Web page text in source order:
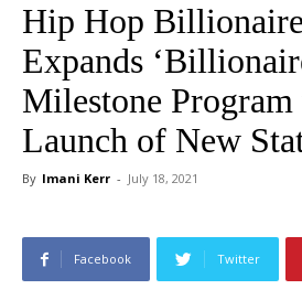
Hip Hop
Expands
Milestone
Launch of New
By Imani Kerr - July 18, 2021
Facebook Twitter